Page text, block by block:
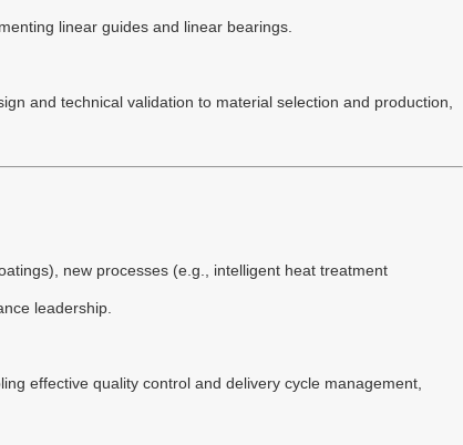
linear guides and linear bearings.
and technical validation to material selection and production,
new processes (e.g., intelligent heat treatment
leadership.
effective quality control and delivery cycle management,